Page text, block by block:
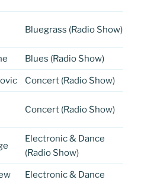
Bluegrass (Radio Show)
Blues (Radio Show)
Concert (Radio Show)
Concert (Radio Show)
Electronic & Dance
(Radio Show)
Electronic & Dance